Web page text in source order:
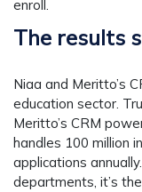
enroll.
The results
Niaa and Meritto’s
education sector.
Meritto’s CRM
handles 100 million
applications
departments, it’s